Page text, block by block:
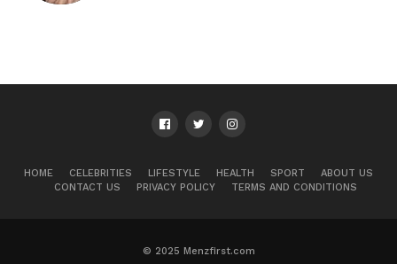
HOME CELEBRITIES LIFESTYLE HEALTH SPORT
ABOUT US
CONTACT US
PRIVACY POLICY TERMS AND CONDITIONS
© 2025 Menzfirst.com